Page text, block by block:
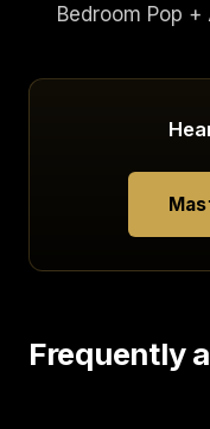
Bedroom Pop
Frequently